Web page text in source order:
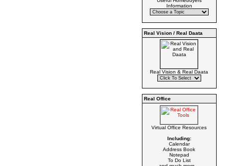
Information
Real Vision / Real Daata
Real Vision & Real Daata
Real Office
Virtual Office Resources
Including:
Calendar
Address Book
Notepad
To Do List